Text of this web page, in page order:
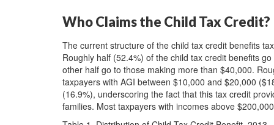
Who Claims the Child Tax Credit?
The current structure of the child tax credit benefits
Roughly half (52.4%) of the child tax credit benefits
other half go to those making more than $40,000.
taxpayers with AGI between $10,000 and $20,000
(16.9%), underscoring the fact that this tax credit
families. Most taxpayers with incomes above